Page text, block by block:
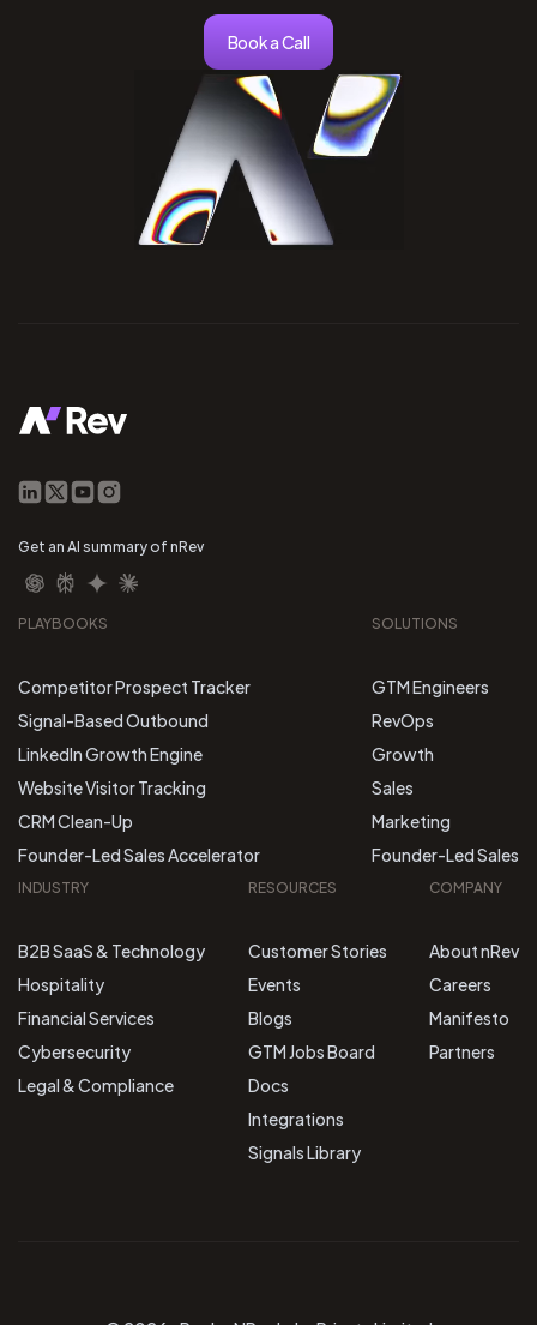
Book a Call
Get an AI summary of nRev
PLAYBOOKS
Competitor Prospect Tracker
Signal-Based Outbound
LinkedIn Growth Engine
Website Visitor Tracking
CRM Clean-Up
Founder-Led Sales Accelerator
SOLUTIONS
GTM Engineers
RevOps
Growth
Sales
Marketing
Founder-Led Sales
INDUSTRY
B2B SaaS & Technology
Hospitality
Financial Services
Cybersecurity
Legal & Compliance
RESOURCES
Customer Stories
Events
Blogs
GTM Jobs Board
Docs
Integrations
Signals Library
COMPANY
About nRev
Careers
Manifesto
Partners